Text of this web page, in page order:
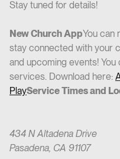
Stay tuned for details!
New Church AppYou can
stay connected with your
and upcoming events!
services. Download here:
PlayService Times and
434 N Altadena Drive
Pasadena, CA 91107